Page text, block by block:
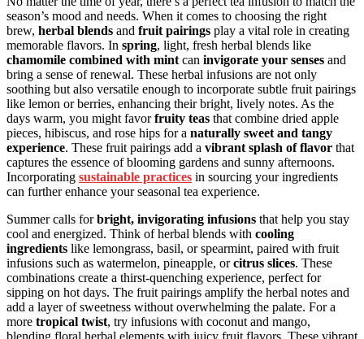
season’s mood and needs. When it comes to choosing the right
brew, herbal blends and fruit pairings play a vital role in creating
memorable flavors. In spring, light, fresh herbal blends like
chamomile combined with mint can invigorate your senses and
bring a sense of renewal. These herbal infusions are not only
soothing but also versatile enough to incorporate subtle fruit pairings
like lemon or berries, enhancing their bright, lively notes. As the
days warm, you might favorfruity teas that combine dried apple
pieces, hibiscus, and rose hips for a naturally sweet and tangy
experience. These fruit pairings add a vibrant splash of flavor that
captures the essence of blooming gardens and sunny afternoons.
Incorporating sustainable practices in sourcing your ingredients
can further enhance your seasonal tea experience.
Summer calls forbright, invigorating infusions that help you stay
cool and energized. Think of herbal blends with cooling
ingredients like lemongrass, basil, or spearmint, paired with fruit
infusions such as watermelon, pineapple, orcitrus slices. These
combinations create a thirst-quenching experience, perfect for
sipping on hot days. The fruit pairings amplify the herbal notes and
add a layer of sweetness without overwhelming the palate. For a
more tropical twist, try infusions with coconut and mango,